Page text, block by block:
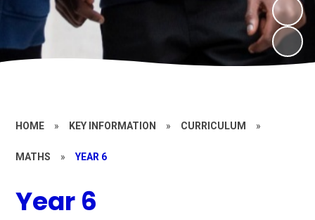
HOME » KEY INFORMATION » CURRICULUM »
MATHS » YEAR 6
Year 6